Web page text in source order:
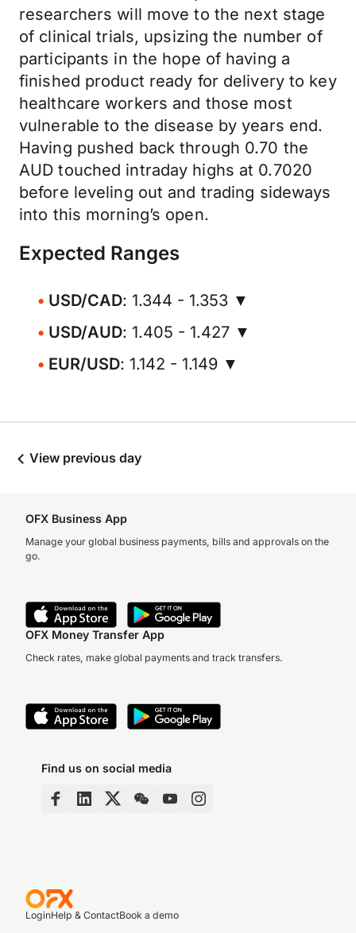
researchers will move to the next stage
of clinical trials, upsizing the number of
participants in the hope of having a
finished product ready for delivery to key
healthcare workers and those most
vulnerable to the disease by years end.
Having pushed back through 0.70 the
AUD touched intraday highs at 0.7020
before leveling out and trading sideways
into this morning’s open.
Expected Ranges
USD/CAD: 1.344 - 1.353 ▼
USD/AUD: 1.405 - 1.427 ▼
EUR/USD: 1.142 - 1.149 ▼
View previous day
OFX Business App
Manage your global business payments, bills and approvals on the
go.
OFX Money Transfer App
Check rates, make global payments and track transfers.
Find us on social media
LoginHelp & ContactBook a demo